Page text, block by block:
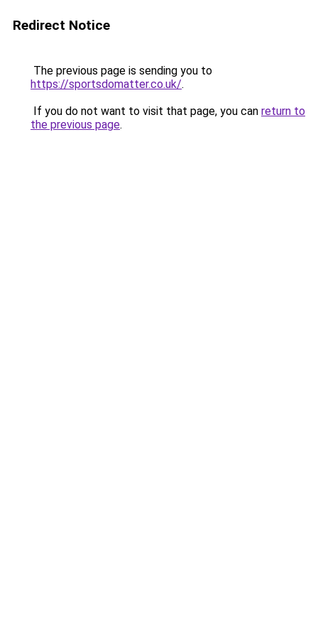
Redirect Notice
The previous page is sending you to
https://sportsdomatter.co.uk/.
If you do not want to visit that page, you can return to
the previous page.